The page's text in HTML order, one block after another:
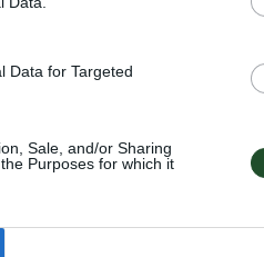
Data for Targeted
Sale, and/or Sharing
Purposes for which it